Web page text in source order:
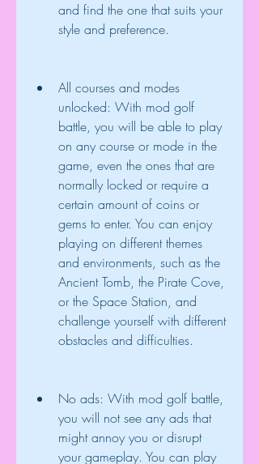
and find the one that suits your
style and preference.
All courses and modes
unlocked: With mod golf
battle, you will be able to play
on any course or mode in the
game, even the ones that are
normally locked or require a
certain amount of coins or
gems to enter. You can enjoy
playing on different themes
and environments, such as the
Ancient Tomb, the Pirate Cove,
or the Space Station, and
challenge yourself with different
obstacles and difficulties.
No ads: With mod golf battle,
you will not see any ads that
might annoy you or disrupt
your gameplay. You can play